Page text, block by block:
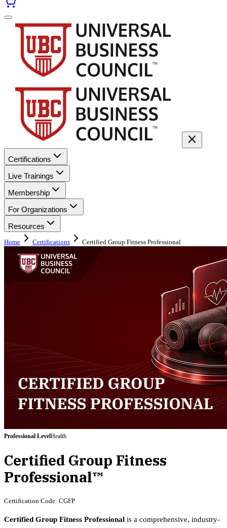
Certifications
Live Trainings
Membership
For Organizations
Resources
Home Certifications Certified Group Fitness Professional
Professional LevelHealth
Certified Group Fitness
Professional™
Certification Code: CGFP
Certified Group Fitness Professional is a comprehensive, industry-